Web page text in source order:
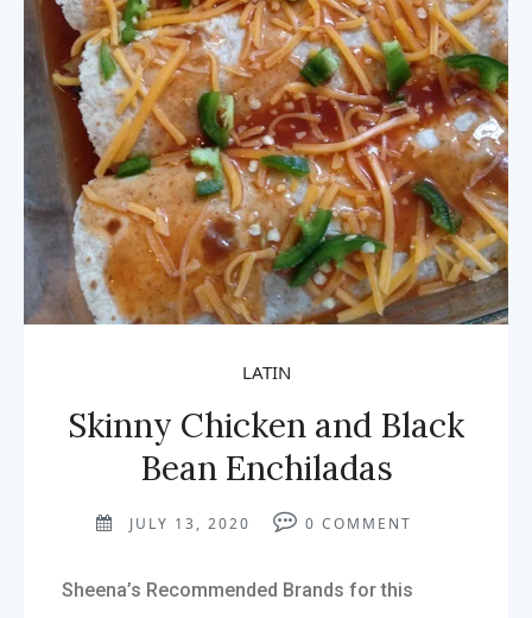
LATIN
Skinny Chicken and Black
Bean Enchiladas
JULY 13, 2020 0 COMMENT
Sheena’s Recommended Brands for this